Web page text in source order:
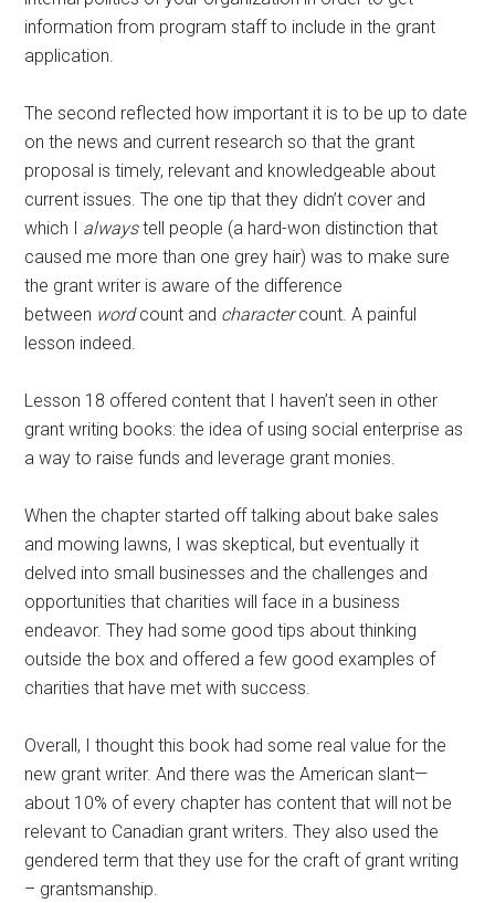
information from program staff to include in the grant
application.
The second reflected how important it is to be up to date
on the news and current research so that the grant
proposal is timely, relevant and knowledgeable about
current issues. The one tip that they didn’t cover and
which I alwaystell people (a hard-won distinction that
caused me more than one grey hair) was to make sure
the grant writer is aware of the difference
between wordcount and charactercount. A painful
lesson indeed.
Lesson 18 offered content that I haven’t seen in other
grant writing books: the idea of using social enterprise as
a way to raise funds and leverage grant monies.
When the chapter started off talking about bake sales
and mowing lawns, I was skeptical, but eventually it
delved into small businesses and the challenges and
opportunities that charities will face in a business
endeavor. They had some good tips about thinking
outside the box and offered a few good examples of
charities that have met with success.
Overall, I thought this book had some real value for the
new grant writer. And there was the American slant—
about 10% of every chapter has content that will not be
relevant to Canadian grant writers. They also used the
gendered term that they use for the craft of grant writing
– grantsmanship.